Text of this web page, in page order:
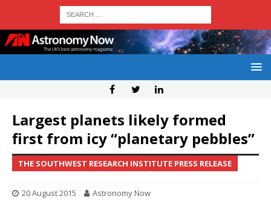
Largest planets likely formed
first from icy “planetary pebbles”
THE SOUTHWEST RESEARCH INSTITUTE PRESS RELEASE
20 August 2015 Astronomy Now